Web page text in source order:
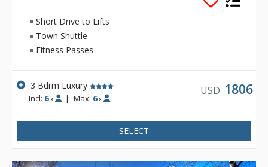
Townhouse West units offer 2 parking spaces, fully appointed
kitchens, private balconies, and a cozy fireplace to warm up
apres-ski.
Short Drive to Lifts
Town Shuttle
Fitness Passes
3 Bdrm Luxury
Incl: 6 x | Max: 6 x
USD 1806
SELECT